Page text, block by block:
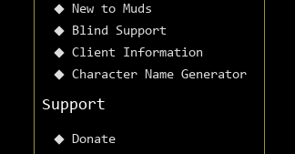
New to Muds
Blind Support
Client Information
Character Name Generator
Support
Donate